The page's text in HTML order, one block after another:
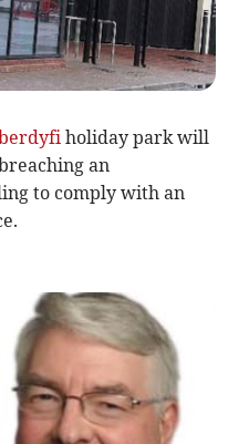
holiday park will
an
to comply with an